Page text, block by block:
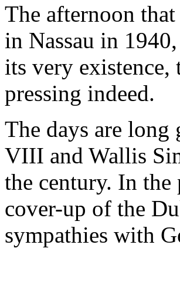
The afternoon
in Nassau in
its very existence,
pressing indeed.
The days are
VIII and Wallis
the century. In
cover-up of the
sympathies with